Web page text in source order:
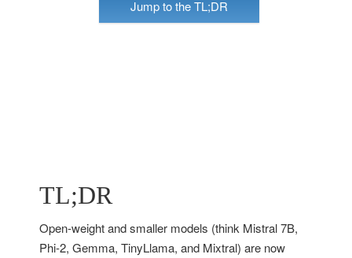
Jump to the TL;DR
TL;DR
Open-weight and smaller models (think Mistral 7B,
Phi-2, Gemma, TinyLlama, and Mixtral) are now